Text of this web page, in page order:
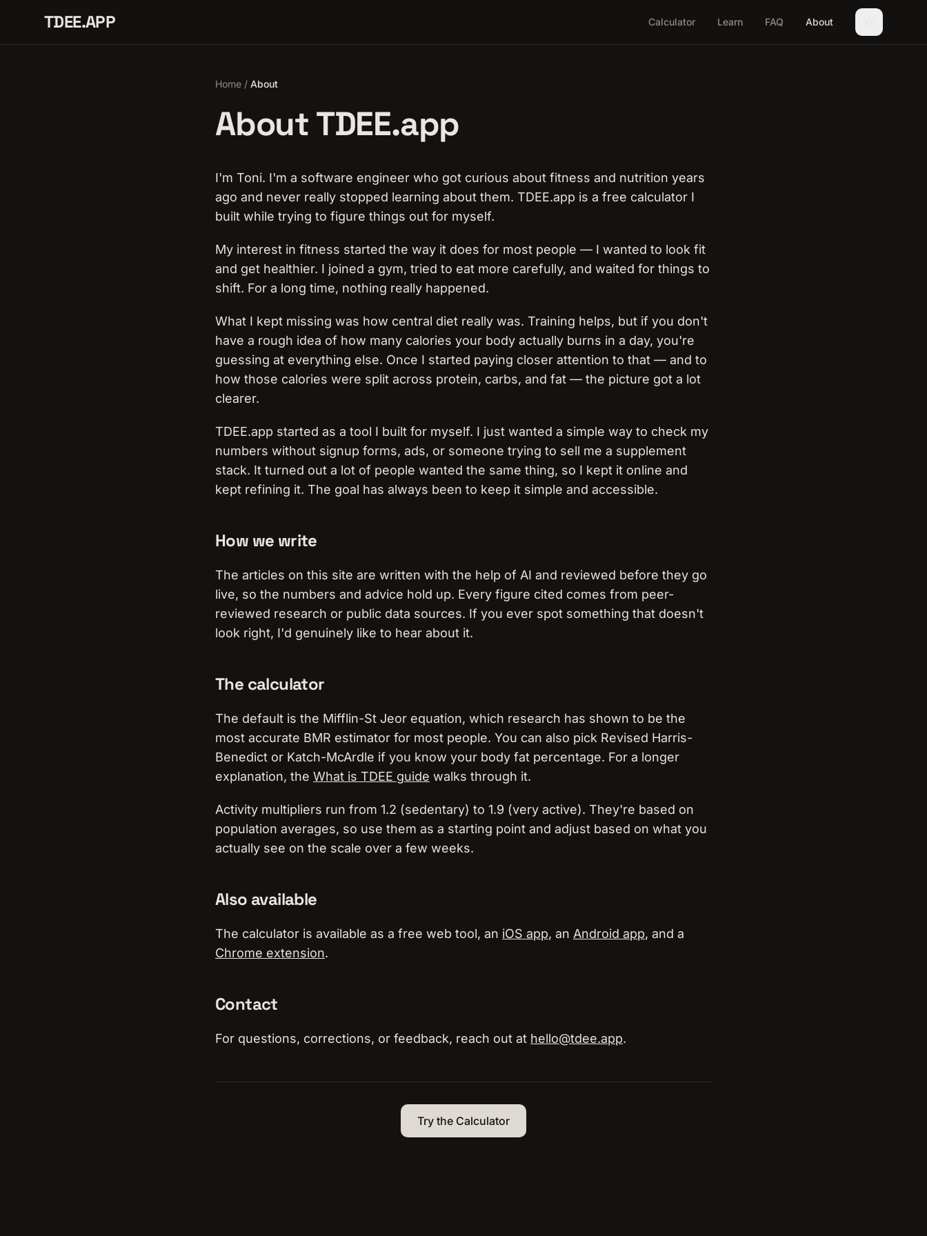
TDEE.APP Calculator Learn FAQ About
Home / About
About TDEE.app
I'm Toni. I'm a software engineer who got curious about fitness and nutrition years
ago and never really stopped learning about them. TDEE.app is a free calculator I
built while trying to figure things out for myself.
My interest in fitness started the way it does for most people — I wanted to look fit
and get healthier. I joined a gym, tried to eat more carefully, and waited for things to
shift. For a long time, nothing really happened.
What I kept missing was how central diet really was. Training helps, but if you don't
have a rough idea of how many calories your body actually burns in a day, you're
guessing at everything else. Once I started paying closer attention to that — and to
how those calories were split across protein, carbs, and fat — the picture got a lot
clearer.
TDEE.app started as a tool I built for myself. I just wanted a simple way to check my
numbers without signup forms, ads, or someone trying to sell me a supplement
stack. It turned out a lot of people wanted the same thing, so I kept it online and
kept refining it. The goal has always been to keep it simple and accessible.
How we write
The articles on this site are written with the help of AI and reviewed before they go
live, so the numbers and advice hold up. Every figure cited comes from peer-
reviewed research or public data sources. If you ever spot something that doesn't
look right, I'd genuinely like to hear about it.
The calculator
The default is the Mifflin-St Jeor equation, which research has shown to be the
most accurate BMR estimator for most people. You can also pick Revised Harris-
Benedict or Katch-McArdle if you know your body fat percentage. For a longer
explanation, the What is TDEE guide walks through it.
Activity multipliers run from 1.2 (sedentary) to 1.9 (very active). They're based on
population averages, so use them as a starting point and adjust based on what you
actually see on the scale over a few weeks.
Also available
The calculator is available as a free web tool, an iOS app, an Android app, and a
Chrome extension.
Contact
For questions, corrections, or feedback, reach out at hello@tdee.app.
Try the Calculator